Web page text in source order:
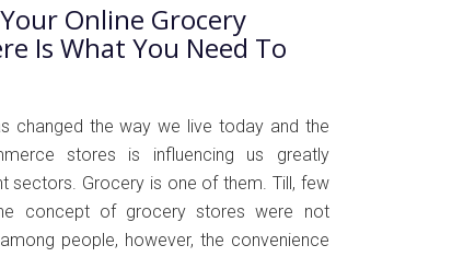
Online Grocery
Is What You Need To
changed the way we live today and the
stores is influencing us greatly
sectors. Grocery is one of them. Till, few
concept of grocery stores were not
people, however, the convenience